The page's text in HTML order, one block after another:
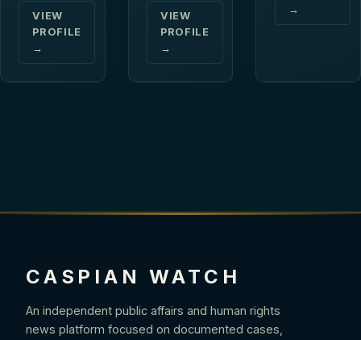
VIEW
PROFILE
→
VIEW
PROFILE
→
→
CASPIAN WATCH
An independent public affairs and human rights
news platform focused on documented cases,